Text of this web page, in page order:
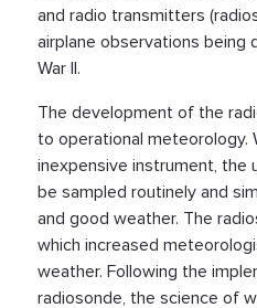
and radio transmitters
airplane observations being
War II.
The development of the
to operational meteorology.
inexpensive instrument, the
be sampled routinely and
and good weather. The
which increased
weather. Following the
radiosonde, the science of